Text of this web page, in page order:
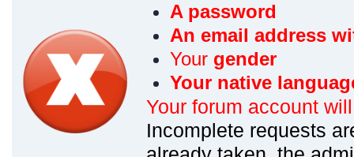
A password
An email address
Your gender
Your native
Your forum account
Incomplete requests